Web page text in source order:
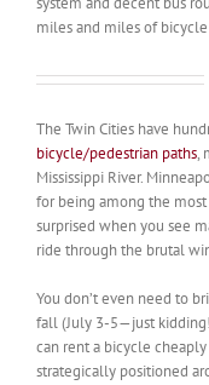
miles and miles of bicycle
The Twin Cities have
bicycle/pedestrian paths,
Mississippi River.
for being among the
surprised when you see
ride through the brutal
You don’t even need to
fall (July 3-5—just
can rent a bicycle
strategically positioned